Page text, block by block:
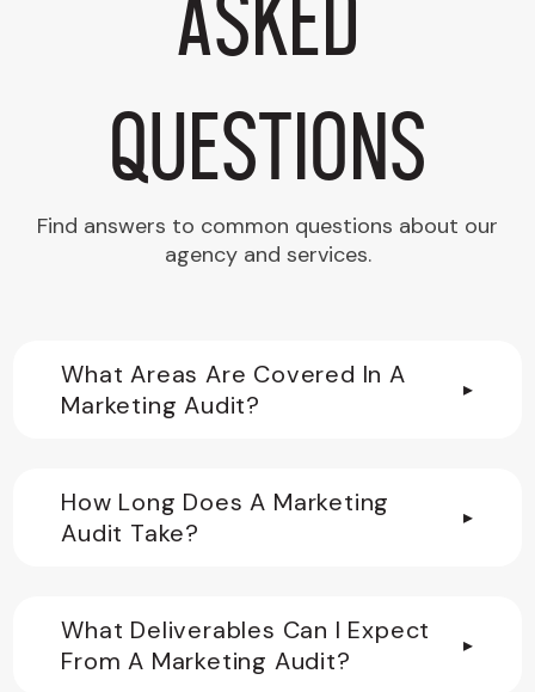
Asked
Questions
Find answers to common questions about our
agency and services.
▸
What Areas Are Covered In A
Marketing Audit?
▸
How Long Does A Marketing
Audit Take?
▸
What Deliverables Can I Expect
From A Marketing Audit?